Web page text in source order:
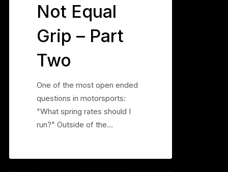
Not Equal
Grip – Part
Two
One of the most open ended
questions in motorsports:
"What spring rates should I
run?" Outside of the…